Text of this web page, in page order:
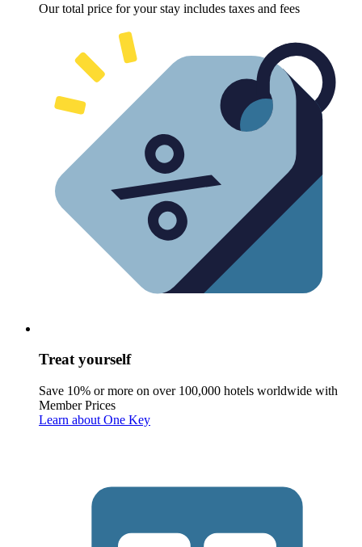
Our total price for your stay includes taxes and fees
Treat yourself
Save 10% or more on over 100,000 hotels worldwide with
Member Prices
Learn about One Key